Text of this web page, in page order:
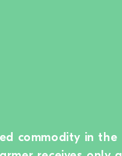
commodity in the